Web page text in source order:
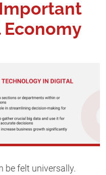
be felt universally.